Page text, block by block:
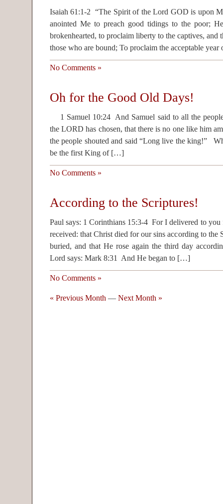
Isaiah 61:1-2 “The Spirit of the Lord GOD is upon
anointed Me to preach good tidings to the poor;
brokenhearted, to proclaim liberty to the captives, and
those who are bound; To proclaim the acceptable
No Comments »
Oh for the Good Old Days!
1 Samuel 10:24 And Samuel said to all the
the LORD has chosen, that there is no one like him
the people shouted and said “Long live the king!”
be the first King of […]
No Comments »
According to the Scriptures!
Paul says: 1 Corinthians 15:3-4 For I delivered to
received: that Christ died for our sins according to the
buried, and that He rose again the third day
Lord says: Mark 8:31 And He began to […]
No Comments »
« Previous Month — Next Month »